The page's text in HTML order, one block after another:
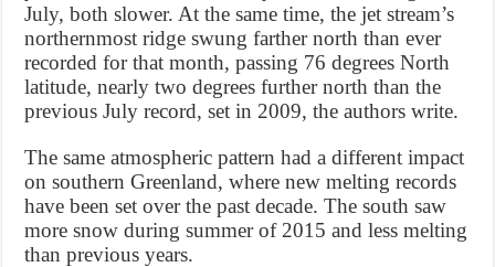
July, both slower. At the same time, the jet stream’s
northernmost ridge swung farther north than ever
recorded for that month, passing 76 degrees North
latitude, nearly two degrees further north than the
previous July record, set in 2009, the authors write.
The same atmospheric pattern had a different impact
on southern Greenland, where new melting records
have been set over the past decade. The south saw
more snow during summer of 2015 and less melting
than previous years.